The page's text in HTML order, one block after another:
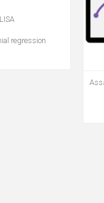
regression